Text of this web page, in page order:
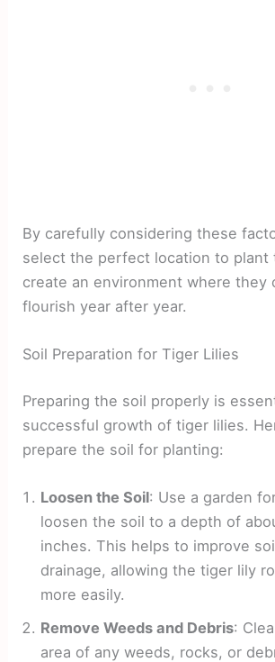
By carefully considering these
select the perfect location to plant
create an environment where they
flourish year after year.
Soil Preparation for Tiger Lilies
Preparing the soil properly is
successful growth of tiger lilies.
prepare the soil for planting:
Loosen the Soil: Use a garden
loosen the soil to a depth of
inches. This helps to improve
drainage, allowing the tiger lily
more easily.
Remove Weeds and Debris:
area of any weeds, rocks, or